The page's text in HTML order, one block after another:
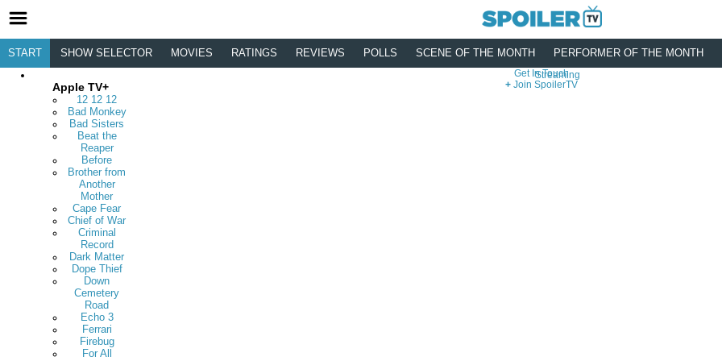
Streaming
Apple TV+
12 12 12
Bad Monkey
Bad Sisters
Beat the
Reaper
Before
Brother from
Another
Mother
Cape Fear
Chief of War
Criminal
Record
Dark Matter
Dope Thief
Down
Cemetery
Road
Echo 3
Ferrari
Firebug
For All
START SHOW SELECTOR MOVIES RATINGS REVIEWS POLLS SCENE OF THE MONTH PERFORMER OF THE MONTH
Get In Touch
Join SpoilerTV